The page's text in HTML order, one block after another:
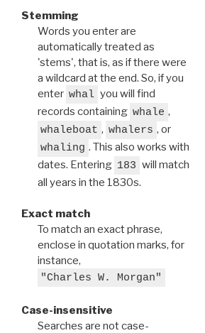
Stemming
Words you enter are
automatically treated as
'stems', that is, as if there were
a wildcard at the end. So, if you
enter whal you will find
records containing whale ,
whaleboat , whalers , or
whaling . This also works with
dates. Entering 183 will match
all years in the 1830s.
Exact match
To match an exact phrase,
enclose in quotation marks, for
instance,
"Charles W. Morgan"
Case-insensitive
Searches are not case-